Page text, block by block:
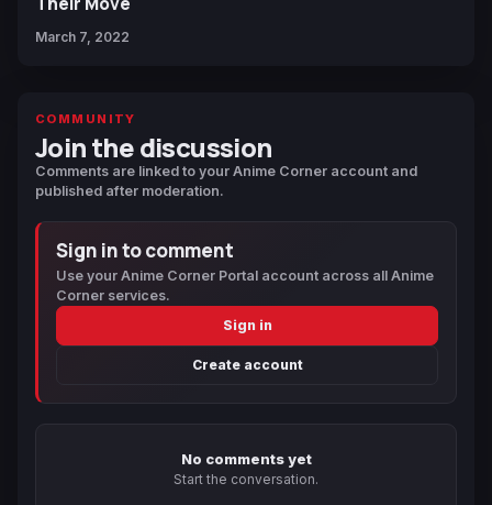
March 7, 2022
COMMUNITY
Join the discussion
Comments are linked to your Anime Corner account and
published after moderation.
Sign in to comment
Use your Anime Corner Portal account across all Anime
Corner services.
Sign in
Create account
No comments yet
Start the conversation.